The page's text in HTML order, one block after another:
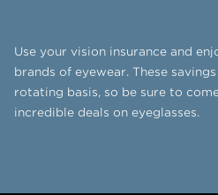
Use your vision insurance and
brands of eyewear. These
rotating basis, so be sure to
incredible deals on eyeglasses.